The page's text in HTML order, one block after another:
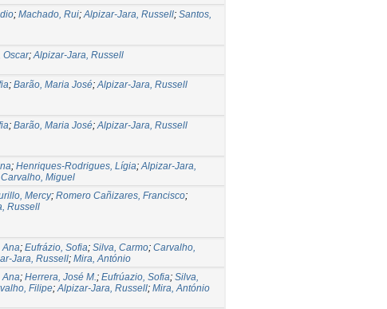
; Machado, Rui;Alpizar-Jara, Russell; Santos,
Oscar;Alpizar-Jara, Russell
; Barão, Maria José;Alpizar-Jara, Russell
; Barão, Maria José;Alpizar-Jara, Russell
; Henriques-Rodrigues, Lígia;Alpizar-Jara,
Miguel
Mercy; Romero Cañizares, Francisco;
Russell
Ana; Eufrázio, Sofia; Silva, Carmo; Carvalho,
Jara, Russell; Mira, António
Ana; Herrera, José M.; Eufrúazio, Sofia; Silva,
Filipe;Alpizar-Jara, Russell; Mira, António